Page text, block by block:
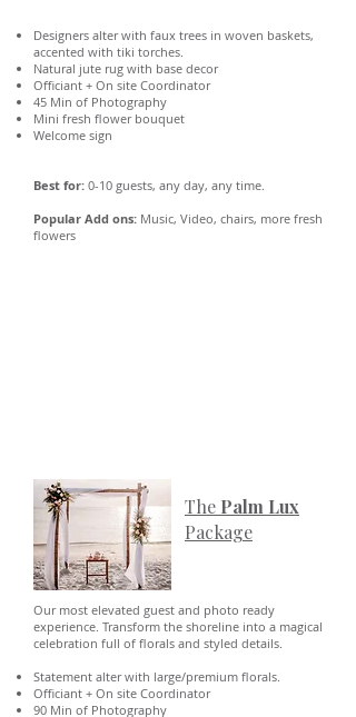
Designers alter with faux trees in woven baskets,
accented with tiki torches.
Natural jute rug with base decor
Officiant + On site Coordinator
45 Min of Photography
Mini fresh flower bouquet
Welcome sign
Best for: 0-10 guests, any day, any time.
Popular Add ons: Music, Video, chairs, more fresh
flowers
The Palm Lux
Package
Our most elevated guest and photo ready
experience. Transform the shoreline into a magical
celebration full of florals and styled details.
Statement alter with large/premium florals.
Officiant + On site Coordinator
90 Min of Photography